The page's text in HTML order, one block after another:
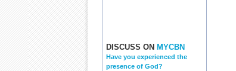
DISCUSS ON MYCBN
Have you experienced the
presence of God?